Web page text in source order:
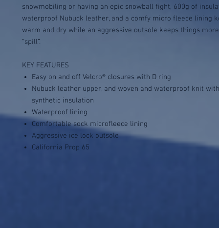
snowmobiling or having an epic snowball fight, 600g of
waterproof Nubuck leather, and a comfy micro fleece lining
warm and dry while an aggressive outsole keeps things
“spill”.
KEY FEATURES
Easy on and off Velcro® closures with D ring
Nubuck leather upper, and woven and waterproof knit
synthetic insulation
Waterproof lining
Comfortable sock microfleece lining
Aggressive ice lock outsole
California Prop 65